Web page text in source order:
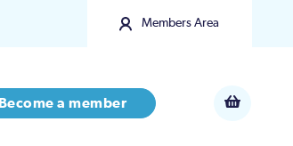
Members Area
Become a member